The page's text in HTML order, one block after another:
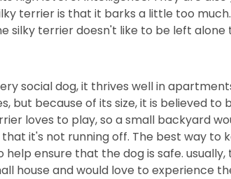
terrier is that it barks a little too
silky terrier doesn't like to be left
social dog, it thrives well in
but because of its size, it is believed
loves to play, so a small backyard
it's not running off. The best way to
ensure that the dog is safe.
house and would love to experience